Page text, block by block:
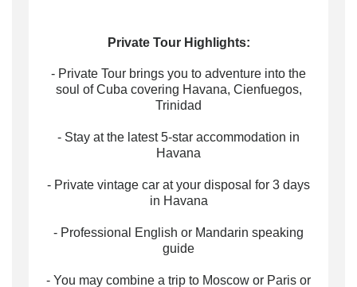
Private Tour Highlights:
- Private Tour brings you to adventure into the
soul of Cuba covering Havana, Cienfuegos,
Trinidad
- Stay at the latest 5-star accommodation in
Havana
- Private vintage car at your disposal for 3 days
in Havana
- Professional English or Mandarin speaking
guide
- You may combine a trip to Moscow or Paris or